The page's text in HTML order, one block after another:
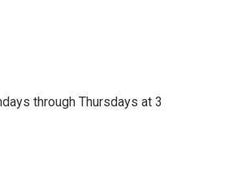
through Thursdays at 3